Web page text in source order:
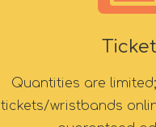
Quantities are
tickets/wristbands